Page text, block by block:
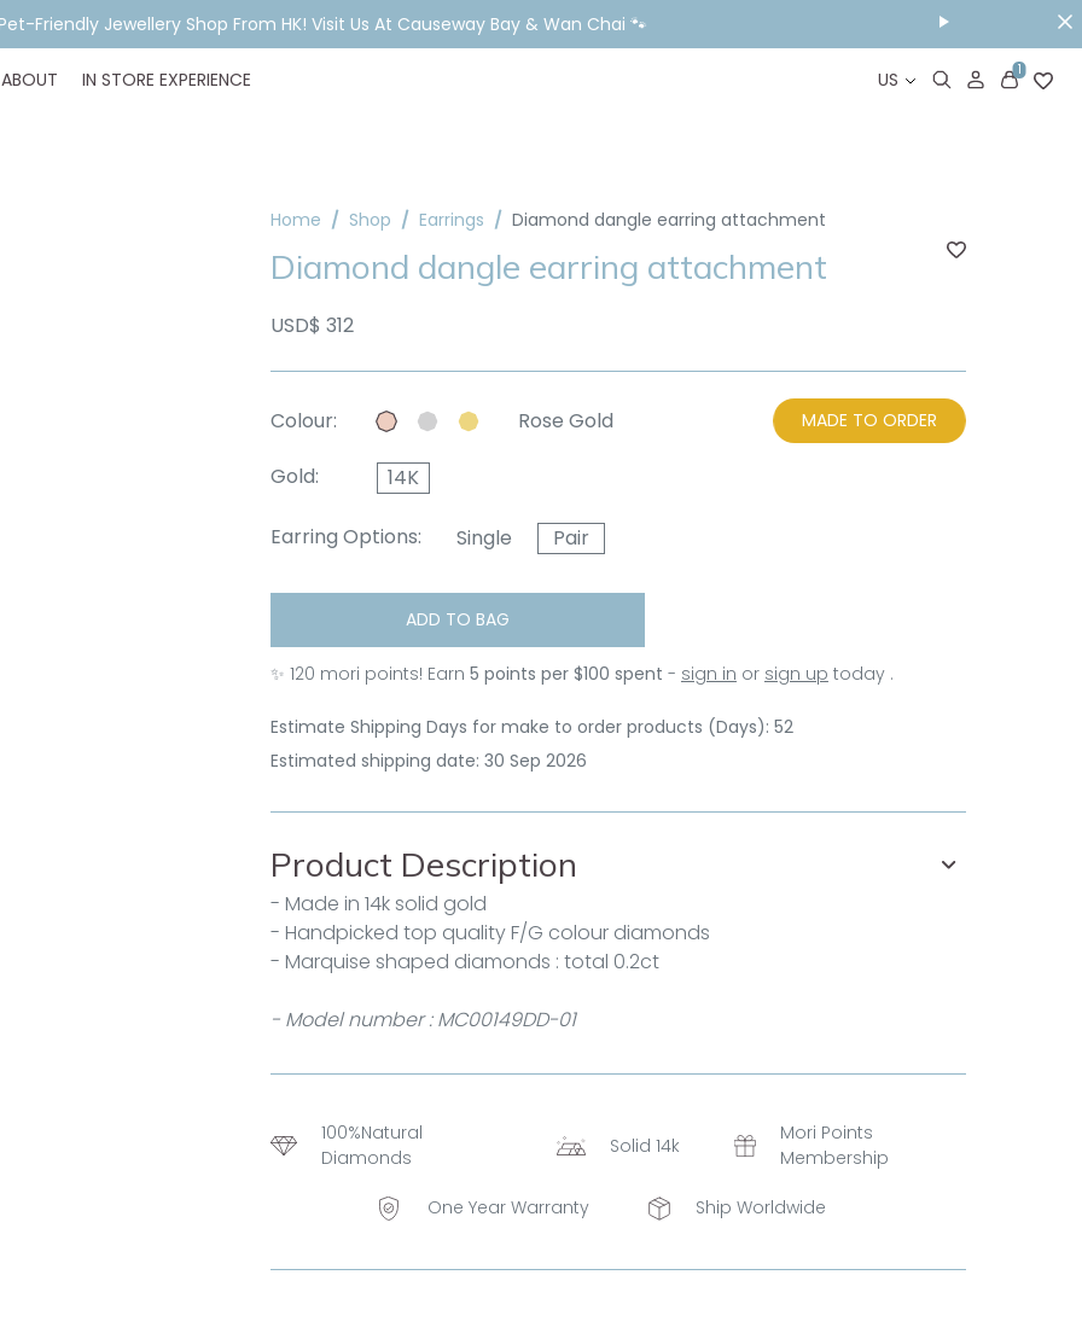
Friendly Jewellery Shop From HK! Visit Us At Causeway Bay & Wan Chai 🐾
ABOUT IN STORE EXPERIENCE US 1
Home Shop Earrings Diamond dangle earring attachment
Diamond dangle earring attachment
USD$ 312
Colour: Rose Gold MADE TO ORDER
Gold: 14K
Earring Options: Single Pair
ADD TO BAG
✨ 120 mori points! Earn 5 points per $100 spent - sign in or sign up today .
Estimate Shipping Days for make to order products (Days): 52
Estimated shipping date: 30 Sep 2026
Product Description
- Made in 14k solid gold
- Handpicked top quality F/G colour diamonds
- Marquise shaped diamonds : total 0.2ct
- Model number : MC00149DD-01
100%Natural
Diamonds
Solid 14k
Mori Points
Membership
One Year Warranty Ship Worldwide